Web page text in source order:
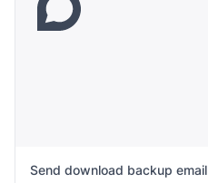
Send download backup email